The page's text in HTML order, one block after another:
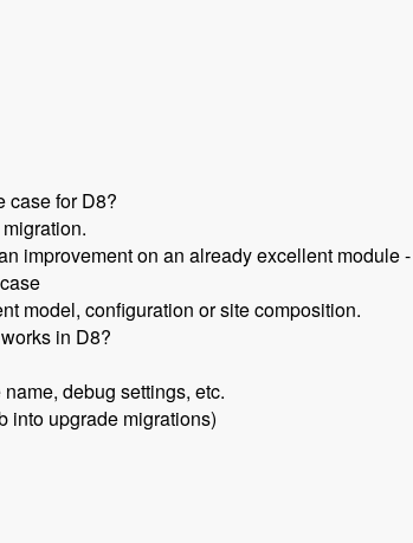
case for D8?
improvement on an already excellent
model, configuration or site composition.
in D8?
debug settings, etc.
into upgrade migrations)